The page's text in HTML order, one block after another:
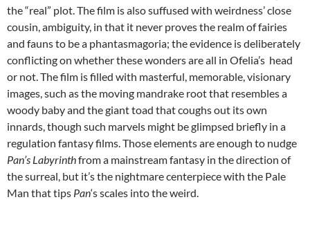
the “real” plot. The film is also suffused with weirdness’ close
cousin, ambiguity, in that it never proves the realm of fairies
and fauns to be a phantasmagoria; the evidence is deliberately
conflicting on whether these wonders are all in Ofelia’s head
or not. The film is filled with masterful, memorable, visionary
images, such as the moving mandrake root that resembles a
woody baby and the giant toad that coughs out its own
innards, though such marvels might be glimpsed briefly in a
regulation fantasy films. Those elements are enough to nudge
Pan’s Labyrinthfrom a mainstream fantasy in the direction of
the surreal, but it’s the nightmare centerpiece with the Pale
Man that tips Pan‘s scales into the weird.